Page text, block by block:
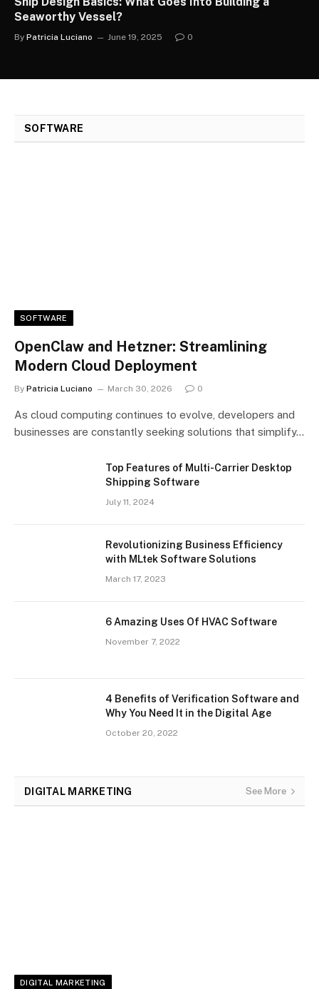
Seaworthy Vessel?
By Patricia Luciano June 19, 2025 0
SOFTWARE
SOFTWARE
OpenClaw and Hetzner: Streamlining
Modern Cloud Deployment
By Patricia Luciano March 30, 2026 0
As cloud computing continues to evolve, developers and
businesses are constantly seeking solutions that simplify…
Top Features of Multi-Carrier Desktop
Shipping Software
July 11, 2024
Revolutionizing Business Efficiency
with MLtek Software Solutions
March 17, 2023
6 Amazing Uses Of HVAC Software
November 7, 2022
4 Benefits of Verification Software and
Why You Need It in the Digital Age
October 20, 2022
DIGITAL MARKETING See More
DIGITAL MARKETING